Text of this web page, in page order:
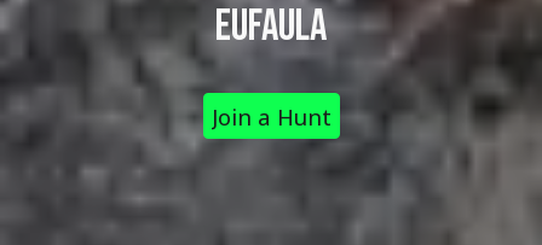
EUFAULA
Join a Hunt